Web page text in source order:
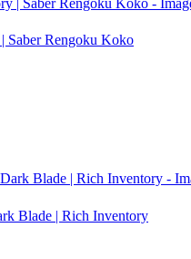
Saber Rengoku Koko
Blade | Rich Inventory